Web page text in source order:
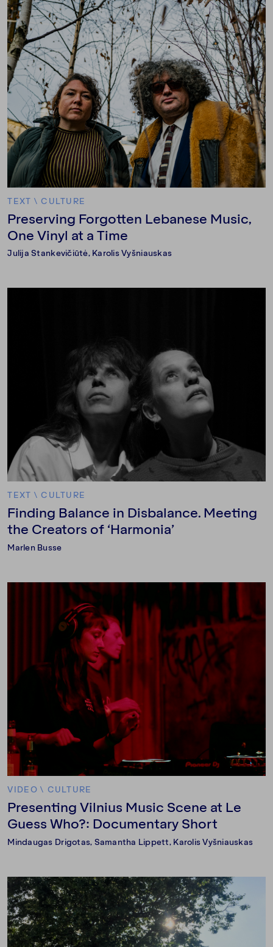
TEXT \CULTURE
Preserving Forgotten Lebanese Music,
One Vinyl at a Time
Julija Stankevičiūtė, Karolis Vyšniauskas
TEXT \CULTURE
Finding Balance in Disbalance. Meeting
the Creators of ‘Harmonia’
Marlen Busse
VIDEO \ CULTURE
Presenting Vilnius Music Scene at Le
Guess Who?: Documentary Short
Mindaugas Drigotas, Samantha Lippett, Karolis Vyšniauskas